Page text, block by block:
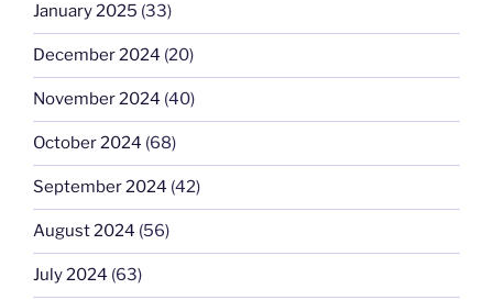
January 2025 (33)
December 2024 (20)
November 2024 (40)
October 2024 (68)
September 2024 (42)
August 2024 (56)
July 2024 (63)